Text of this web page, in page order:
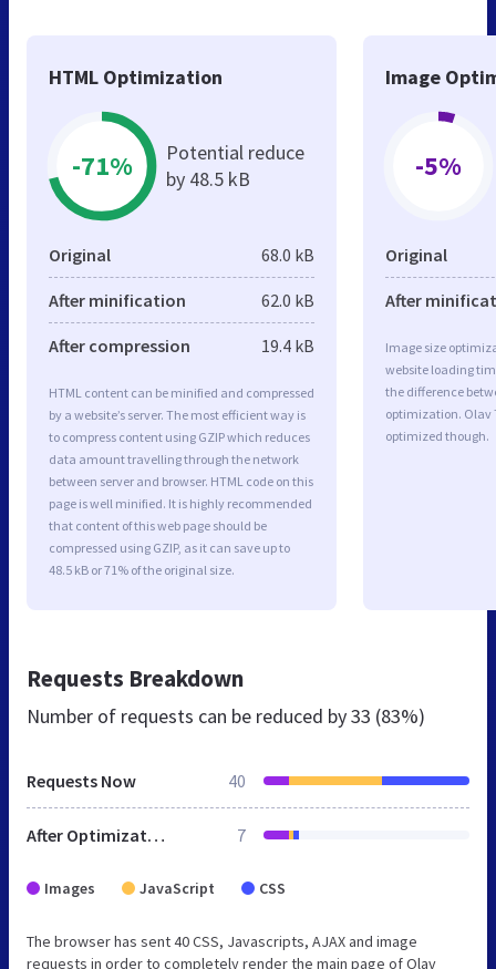
HTML Optimization
-71%
Potential reduce
by 48.5 kB
Original 68.0 kB
After minification 62.0 kB
After compression 19.4 kB
HTML content can be minified and compressed
by a website’s server. The most efficient way is
to compress content using GZIP which reduces
data amount travelling through the network
between server and browser. HTML code on this
page is well minified. It is highly recommended
that content of this web page should be
compressed using GZIP, as it can save up to
48.5 kB or 71% of the original size.
Image
-5%
Original
After
Image size
website loading
the difference
optimization. Olav
optimized though.
Requests Breakdown
Number of requests can be reduced by33 (83%)
Requests Now 40
After Optimization 7
Images JavaScript CSS
The browser has sent 40 CSS, Javascripts, AJAX and image
requests in order to completely render the main page of Olav